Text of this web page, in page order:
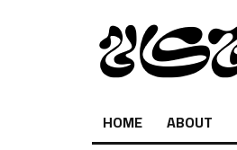
HOME ABOUT